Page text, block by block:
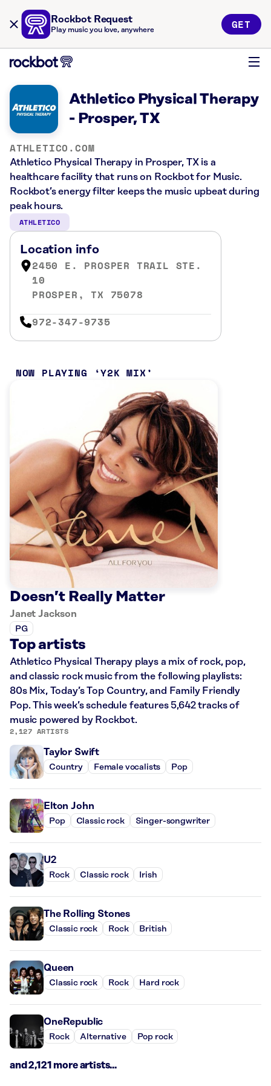
Rockbot Request
Play music you love, anywhere GET
Athletico Physical Therapy
- Prosper, TX
ATHLETICO.COM
Athletico Physical Therapy in Prosper, TX is a
healthcare facility that runs on Rockbot for Music.
Rockbot’s energy filter keeps the music upbeat during
peak hours.
ATHLETICO
Location info
2450 E. PROSPER TRAIL STE.
10
PROSPER, TX 75078
972-347-9735
NOW PLAYING Y2K MIX
Doesn’t Really Matter
Janet Jackson
PG
Top artists
Athletico Physical Therapy plays a mix of rock, pop,
and classic rock music from the following playlists:
80s Mix, Today’s Top Country, and Family Friendly
Pop. This week’s schedule features 5,642 tracks of
music powered by Rockbot.
2,127 ARTISTS
Taylor Swift
Country Female vocalists Pop
Elton John
Pop Classic rock Singer-songwriter
U2
Rock Classic rock Irish
The Rolling Stones
Classic rock Rock British
Queen
Classic rock Rock Hard rock
OneRepublic
Rock Alternative Pop rock
and 2,121 more artists...